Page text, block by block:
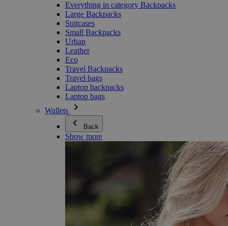
Everything in category Backpacks
Large Backpacks
Suitcases
Small Backpacks
Urban
Leather
Eco
Travel Backpacks
Travel bags
Laptop backpacks
Laptop bags
Wallets
Back
Show more